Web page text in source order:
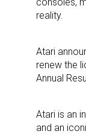
reality.
Atari
renew the
Annual
Atari is an
and an